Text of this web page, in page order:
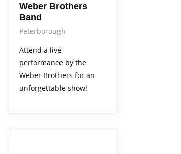
Weber Brothers
Band
Peterborough
Attend a live
performance by the
Weber Brothers for an
unforgettable show!